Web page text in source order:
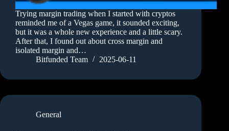
Trying margin trading when I started with cryptos
reminded me of a Vegas game, it sounded exciting,
but it was a whole new experience and a little scary.
After that, I found out about cross margin and
isolated margin and…
Bitfunded Team
2025-06-11
General